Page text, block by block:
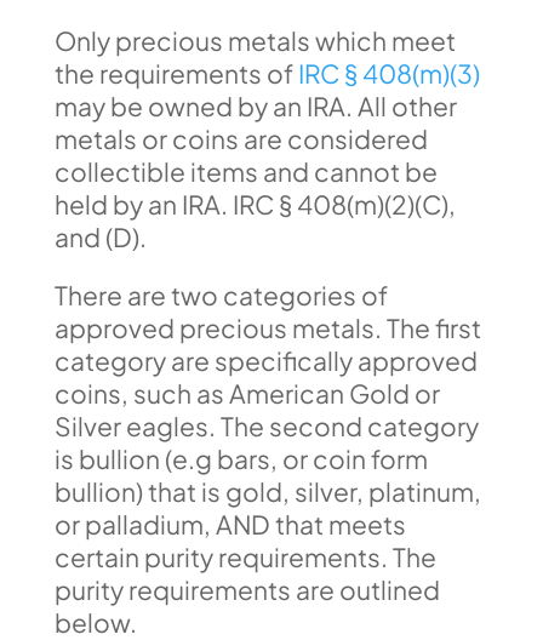
Only precious metals which meet
the requirements ofIRC § 408(m)(3)
may be owned by an IRA. All other
metals or coins are considered
collectible items and cannot be
held by an IRA. IRC § 408(m)(2)(C),
and (D).
There are two categories of
approved precious metals. The first
category are specifically approved
coins, such as American Gold or
Silver eagles. The second category
is bullion (e.g bars, or coin form
bullion) that is gold, silver, platinum,
or palladium, AND that meets
certain purity requirements. The
purity requirements are outlined
below.